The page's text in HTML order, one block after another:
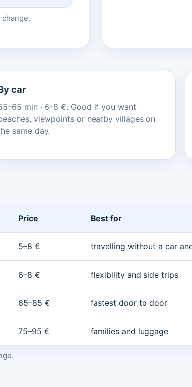
car
min · 6–8 €. Good if you want
viewpoints or nearby villages on
same day.
Price Best for
5–8 € travelling without a car
6–8 € flexibility and side trips
65–85 € fastest door to door
75–95 € families and luggage